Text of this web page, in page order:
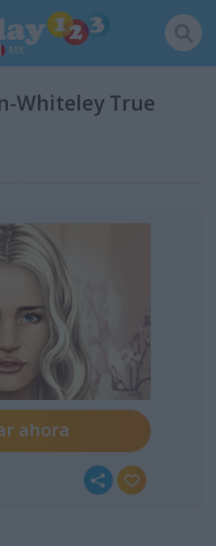
MX
Whiteley True
ahora